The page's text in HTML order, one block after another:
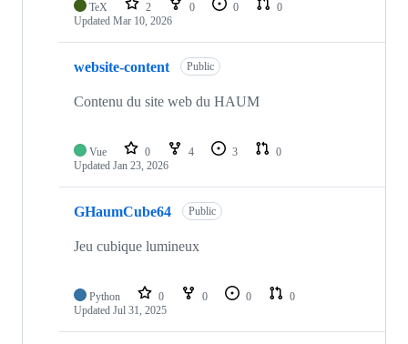
TeX 2 0 0
0
Updated Mar 10, 2026
website-content Public
Contenu du site web du HAUM
Vue 0 4 3
0
Updated Jan 23, 2026
GHaumCube64 Public
Jeu cubique lumineux
Python 0 0 0
0
Updated Jul 31, 2025